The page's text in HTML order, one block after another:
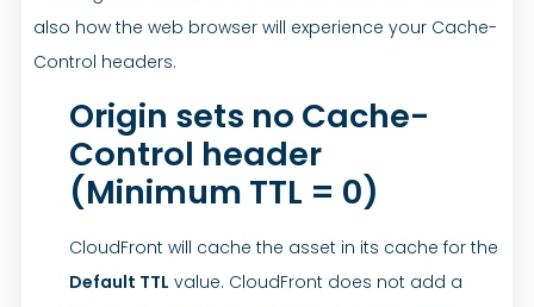
also how the web browser will experience your Cache-
Control headers.
Origin sets no Cache-
Control header
(Minimum TTL = 0)
CloudFront will cache the asset in its cache for the
Default TTL value. CloudFront does not add a